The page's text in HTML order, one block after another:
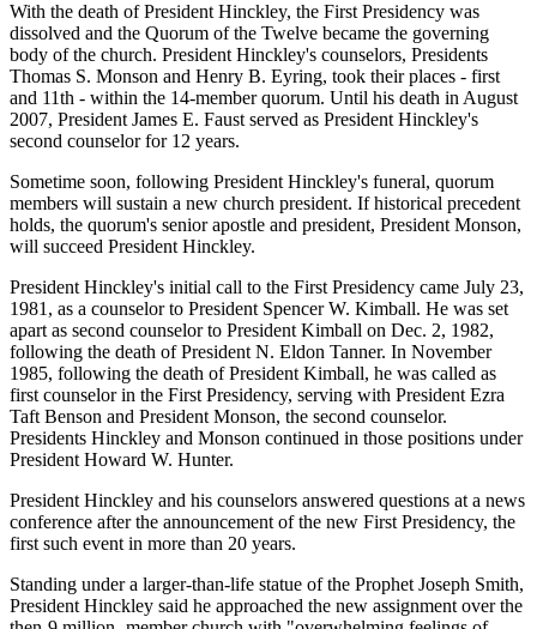
With the death of President Hinckley, the First Presidency was
dissolved and the Quorum of the Twelve became the governing
body of the church. President Hinckley's counselors, Presidents
Thomas S. Monson and Henry B. Eyring, took their places - first
and 11th - within the 14-member quorum. Until his death in August
2007, President James E. Faust served as President Hinckley's
second counselor for 12 years.
Sometime soon, following President Hinckley's funeral, quorum
members will sustain a new church president. If historical precedent
holds, the quorum's senior apostle and president, President Monson,
will succeed President Hinckley.
President Hinckley's initial call to the First Presidency came July 23,
1981, as a counselor to President Spencer W. Kimball. He was set
apart as second counselor to President Kimball on Dec. 2, 1982,
following the death of President N. Eldon Tanner. In November
1985, following the death of President Kimball, he was called as
first counselor in the First Presidency, serving with President Ezra
Taft Benson and President Monson, the second counselor.
Presidents Hinckley and Monson continued in those positions under
President Howard W. Hunter.
President Hinckley and his counselors answered questions at a news
conference after the announcement of the new First Presidency, the
first such event in more than 20 years.
Standing under a larger-than-life statue of the Prophet Joseph Smith,
President Hinckley said he approached the new assignment over the